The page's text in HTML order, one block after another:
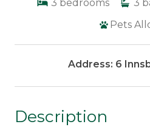
3 bedrooms 3
Pets
Address: 6
Description